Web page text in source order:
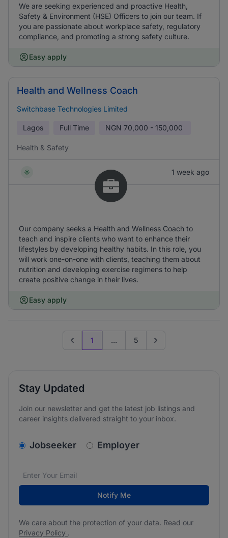
We are seeking experienced and proactive Health,
Safety & Environment (HSE) Officers to join our team. If
you are passionate about workplace safety, regulatory
compliance, and promoting a strong safety culture.
Easy apply
Health and Wellness Coach
Switchbase Technologies Limited
Lagos Full Time NGN 70,000 - 150,000
Health & Safety
1 week ago
Our company seeks a Health and Wellness Coach to
teach and inspire clients who want to enhance their
lifestyles by developing healthy habits. In this role, you
will work one-on-one with clients, teaching them about
nutrition and developing exercise regimens to help
create positive change in their lives.
Easy apply
Previous page
1 ... 5 Go to next page
Stay Updated
Join our newsletter and get the latest job listings and
career insights delivered straight to your inbox.
v2.homepage.newsletter_signup.choose_type
Jobseeker Employer
Email address*
We care about the protection of your data. Read our
Notify Me
We care about the protection of your data. Read our
Privacy Policy .